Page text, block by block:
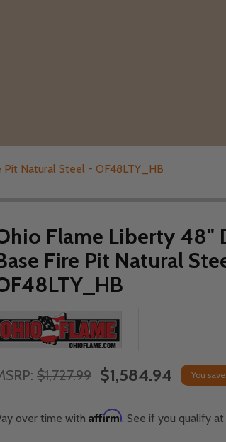
Natural Steel - OF48LTY_HB
Flame Liberty 48"
Fire Pit Natural
$1,727.99 $1,584.94 You save
over time with Affirm. See if you qualify at